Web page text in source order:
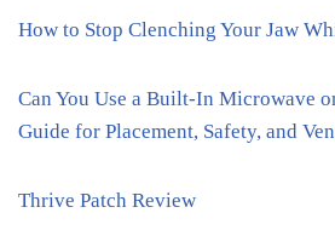
How to Stop Clenching Your Jaw
Can You Use a Built-In Microwave
Guide for Placement, Safety, and
Thrive Patch Review